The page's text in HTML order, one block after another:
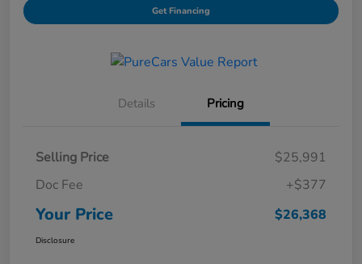
Get Financing
Details Pricing
Selling Price
$25,991
Doc Fee
+$377
Your Price $26,368
Disclosure